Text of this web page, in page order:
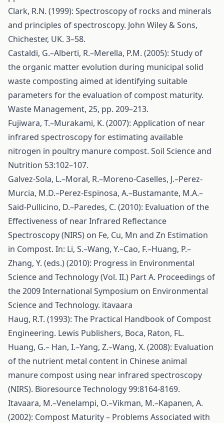
Clark, R.N. (1999): Spectroscopy of rocks and minerals
and principles of spectroscopy. John Wiley & Sons,
Chichester, UK. 3–58.
Castaldi, G.–Alberti, R.–Merella, P.M. (2005): Study of
the organic matter evolution during municipal solid
waste composting aimed at identifying suitable
parameters for the evaluation of compost maturity.
Waste Management, 25, pp. 209–213.
Fujiwara, T.–Murakami, K. (2007): Application of near
infrared spectroscopy for estimating available
nitrogen in poultry manure compost. Soil Science and
Nutrition 53:102–107.
Galvez-Sola, L.–Moral, R.–Moreno-Caselles, J.–Perez-
Murcia, M.D.–Perez-Espinosa, A.–Bustamante, M.A.–
Said-Pullicino, D.–Paredes, C. (2010): Evaluation of the
Effectiveness of near Infrared Reflectance
Spectroscopy (NIRS) on Fe, Cu, Mn and Zn Estimation
in Compost. In: Li, S.–Wang, Y.–Cao, F.–Huang, P.–
Zhang, Y. (eds.) (2010): Progress in Environmental
Science and Technology (Vol. II.) Part A. Proceedings of
the 2009 International Symposium on Environmental
Science and Technology. itavaara
Haug, R.T. (1993): The Practical Handbook of Compost
Engineering. Lewis Publishers, Boca, Raton, FL.
Huang, G.– Han, I.–Yang, Z.–Wang, X. (2008): Evaluation
of the nutrient metal content in Chinese animal
manure compost using near infrared spectroscopy
(NIRS). Bioresource Technology 99:8164-8169.
Itavaara, M.–Venelampi, O.–Vikman, M.–Kapanen, A.
(2002): Compost Maturity – Problems Associated with